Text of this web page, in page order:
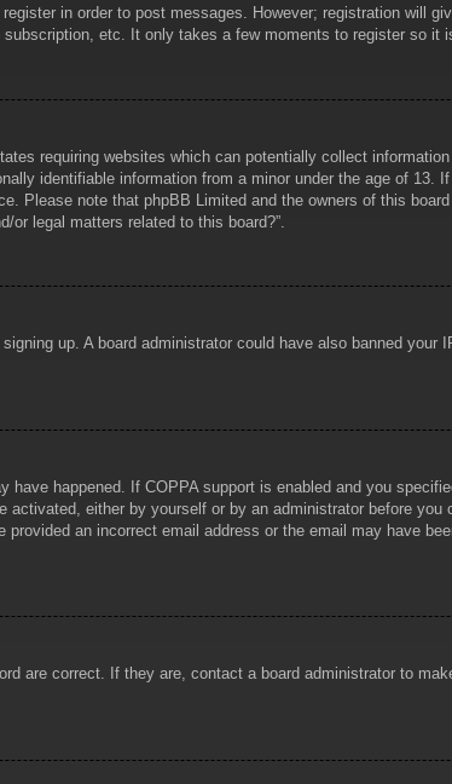
in order to post messages. However; registration will
etc. It only takes a few moments to register so it
requiring websites which can potentially collect
identifiable information from a minor under the age of
Please note that phpBB Limited and the owners of this
legal matters related to this board?”.
up. A board administrator could have also banned
happened. If COPPA support is enabled and you
either by yourself or by an administrator before
an incorrect email address or the email may have
are correct. If they are, contact a board administrator to